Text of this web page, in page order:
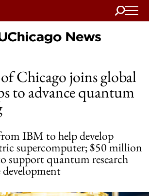
Search
Home
Chicago joins global
to advance quantum
IBM to help develop
supercomputer; $50 million
support quantum research